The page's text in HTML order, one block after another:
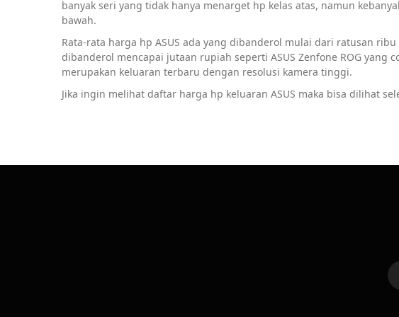
banyak seri yang tidak hanya menarget hp kelas atas, namun
bawah.
Rata-rata harga hp ASUS ada yang dibanderol mulai dari ratusan
dibanderol mencapai jutaan rupiah seperti ASUS Zenfone ROG yang
merupakan keluaran terbaru dengan resolusi kamera tinggi.
Jika ingin melihat daftar harga hp keluaran ASUS maka bisa dilihat